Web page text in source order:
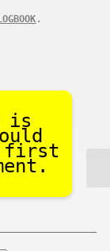
LOGBOOK .
is
first